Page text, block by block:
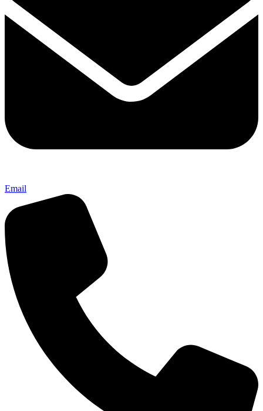
Email